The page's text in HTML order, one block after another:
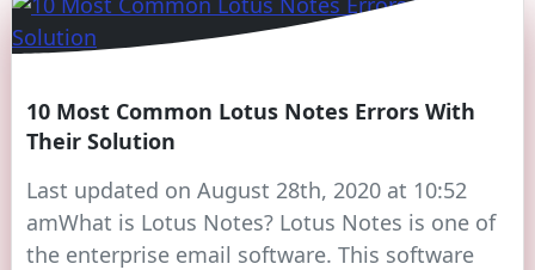
10 Most Common Lotus Notes Errors With
Their Solution
Last updated on August 28th, 2020 at 10:52
amWhat is Lotus Notes? Lotus Notes is one of
the enterprise email software. This software